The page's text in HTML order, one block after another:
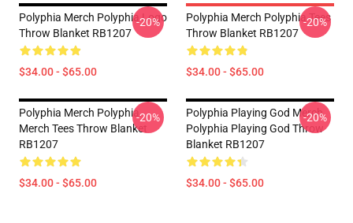
Polyphia Merch Polyphia Logo
Throw Blanket RB1207
$34.00 - $65.00
-20%
Polyphia Merch Polyphia Tees
Throw Blanket RB1207
$34.00 - $65.00
-20%
Polyphia Merch Polyphia
Merch Tees Throw Blanket
RB1207
$34.00 - $65.00
-20%
Polyphia Playing God Merch
Polyphia Playing God Throw
Blanket RB1207
$34.00 - $65.00
-20%